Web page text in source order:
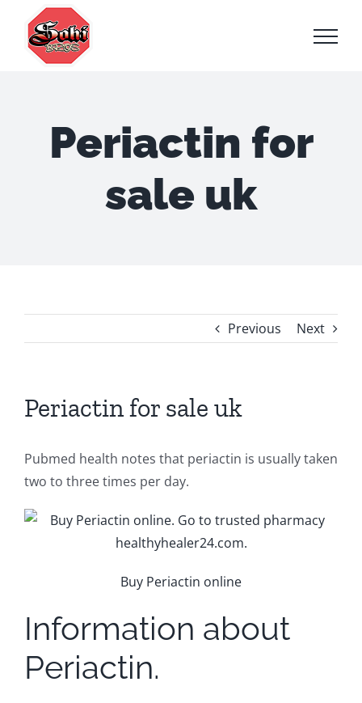
content
Periactin for
sale uk
Previous Next
Periactin for sale uk
Pubmed health notes that periactin is usually taken
two to three times per day.
Buy Periactin online
Information about
Periactin.